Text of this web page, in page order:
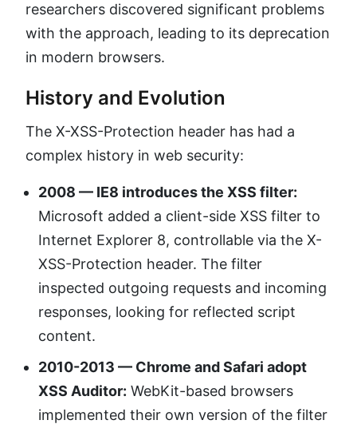
researchers discovered significant problems
with the approach, leading to its deprecation
in modern browsers.
History and Evolution
The X-XSS-Protection header has had a
complex history in web security:
2008 — IE8 introduces the XSS filter:
Microsoft added a client-side XSS filter to
Internet Explorer 8, controllable via the X-
XSS-Protection header. The filter
inspected outgoing requests and incoming
responses, looking for reflected script
content.
2010-2013 — Chrome and Safari adopt
XSS Auditor: WebKit-based browsers
implemented their own version of the filter